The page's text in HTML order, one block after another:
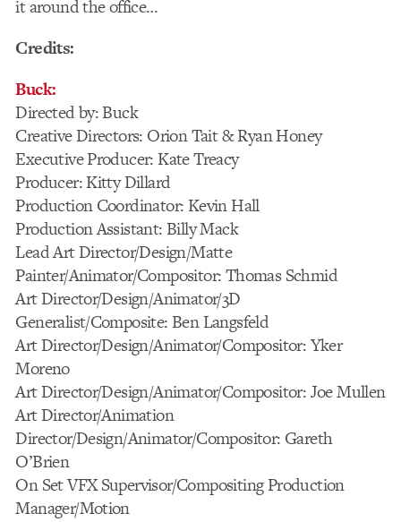
it around the office…
Credits:
Buck:
Directed by: Buck
Creative Directors: Orion Tait & Ryan Honey
Executive Producer: Kate Treacy
Producer: Kitty Dillard
Production Coordinator: Kevin Hall
Production Assistant: Billy Mack
Lead Art Director/Design/Matte
Painter/Animator/Compositor: Thomas Schmid
Art Director/Design/Animator/3D
Generalist/Composite: Ben Langsfeld
Art Director/Design/Animator/Compositor: Yker
Moreno
Art Director/Design/Animator/Compositor: Joe Mullen
Art Director/Animation
Director/Design/Animator/Compositor: Gareth
O’Brien
On Set VFX Supervisor/Compositing Production
Manager/Motion